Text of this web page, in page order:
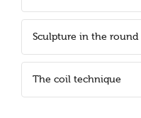
Sculpture in the round
The coil technique